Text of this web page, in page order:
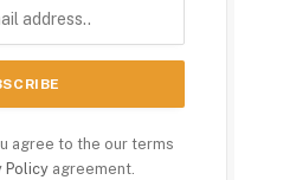
agree to the our terms
Policy agreement.